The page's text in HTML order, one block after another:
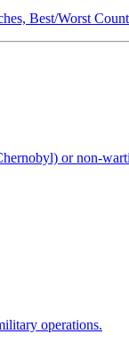
Best/Worst
or non-
operations.